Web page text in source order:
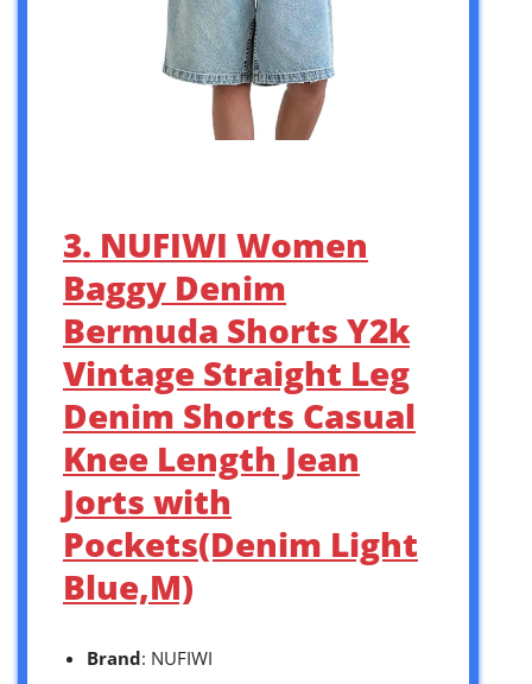
3. NUFIWI Women
Baggy Denim
Bermuda Shorts Y2k
Vintage Straight Leg
Denim Shorts Casual
Knee Length Jean
Jorts with
Pockets(Denim Light
Blue,M)
Brand: NUFIWI